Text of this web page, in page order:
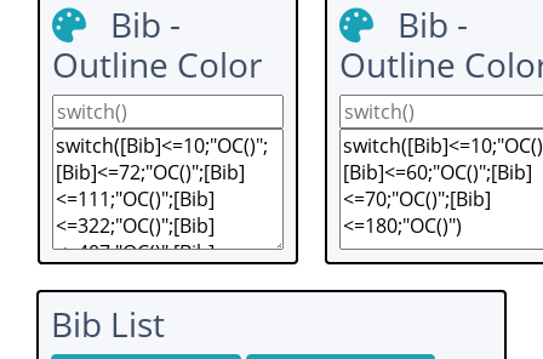
Bib -
Outline Color
Bib -
Outline
Bib List